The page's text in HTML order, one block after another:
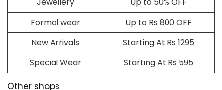
Formal wear
Up to Rs 800 OFF
New Arrivals
Starting At Rs 1295
Special Wear
Starting At Rs 595
Other shops